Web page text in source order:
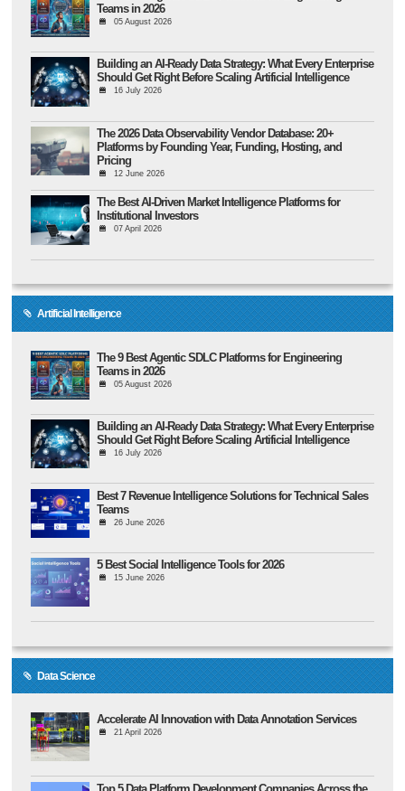
Teams in 2026
05 August 2026
Building an AI-Ready Data Strategy: What Every Enterprise
Should Get Right Before Scaling Artificial Intelligence
16 July 2026
The 2026 Data Observability Vendor Database: 20+
Platforms by Founding Year, Funding, Hosting, and
Pricing
12 June 2026
The Best AI-Driven Market Intelligence Platforms for
Institutional Investors
07 April 2026
Artificial Intelligence
The 9 Best Agentic SDLC Platforms for Engineering
Teams in 2026
05 August 2026
Building an AI-Ready Data Strategy: What Every Enterprise
Should Get Right Before Scaling Artificial Intelligence
16 July 2026
Best 7 Revenue Intelligence Solutions for Technical Sales
Teams
26 June 2026
5 Best Social Intelligence Tools for 2026
15 June 2026
Data Science
Accelerate AI Innovation with Data Annotation Services
21 April 2026